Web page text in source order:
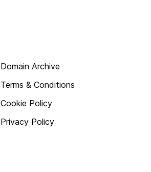
Domain Archive
Terms & Conditions
Cookie Policy
Privacy Policy